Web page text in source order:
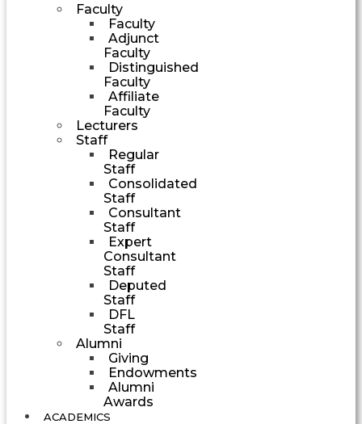
Faculty
Faculty
Adjunct
Faculty
Distinguished
Faculty
Affiliate
Faculty
Lecturers
Staff
Regular
Staff
Consolidated
Staff
Consultant
Staff
Expert
Consultant
Staff
Deputed
Staff
DFL
Staff
Alumni
Giving
Endowments
Alumni
Awards
ACADEMICS